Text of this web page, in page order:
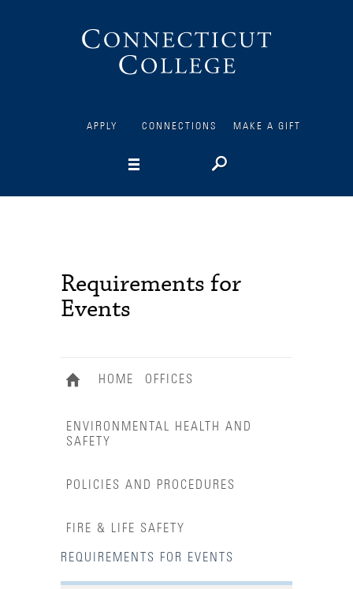
APPLY CONNECTIONS MAKE A GIFT
Requirements for
Events
HOME OFFICES
ENVIRONMENTAL HEALTH AND
SAFETY
POLICIES AND PROCEDURES
FIRE & LIFE SAFETY
REQUIREMENTS FOR EVENTS